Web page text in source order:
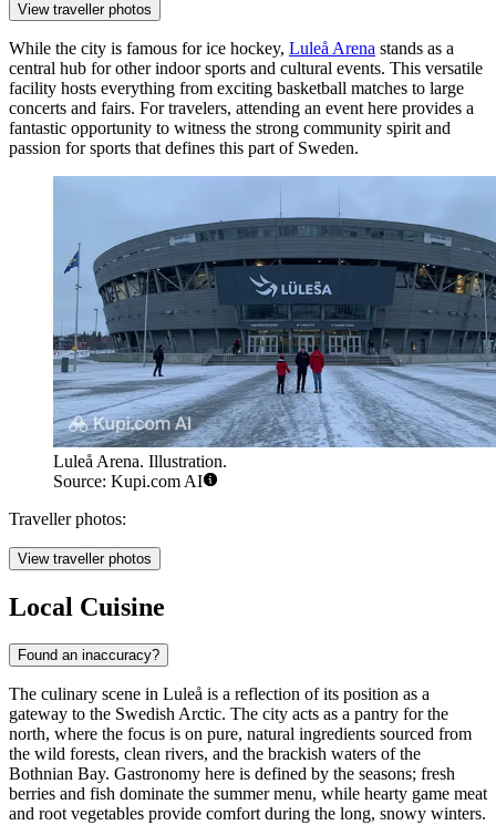
View traveller photos
While the city is famous for ice hockey, Luleå Arena stands as a
central hub for other indoor sports and cultural events. This versatile
facility hosts everything from exciting basketball matches to large
concerts and fairs. For travelers, attending an event here provides a
fantastic opportunity to witness the strong community spirit and
passion for sports that defines this part of Sweden.
Luleå Arena. Illustration.
Source: Kupi.com AI
Traveller photos:
View traveller photos
Local Cuisine
Found an inaccuracy?
The culinary scene in Luleå is a reflection of its position as a
gateway to the Swedish Arctic. The city acts as a pantry for the
north, where the focus is on pure, natural ingredients sourced from
the wild forests, clean rivers, and the brackish waters of the
Bothnian Bay. Gastronomy here is defined by the seasons; fresh
berries and fish dominate the summer menu, while hearty game meat
and root vegetables provide comfort during the long, snowy winters.